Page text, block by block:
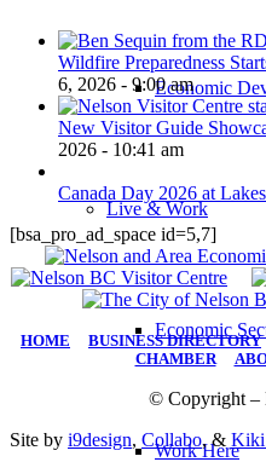
Economic
Live & Work
Economic
Work Here
Wildfire Preparedness
6, 2026 - 9:00 am
New Visitor Guide
2026 - 10:41 am
Canada Day 2026 at
[bsa_pro_ad_space id=5,7]
HOME BUSINESS DIRECTORY
CHAMBER|
© Copyright –
Site by i9design, Collabo, & Kiki